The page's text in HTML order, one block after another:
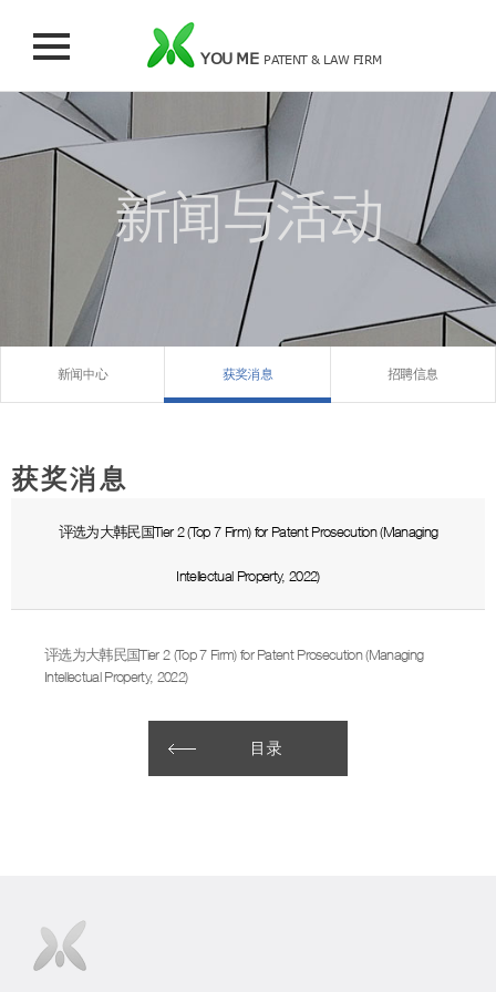
YOU ME PATENT & LAW FIRM
新闻与活动
新闻中心 获奖消息 招聘信息
获奖消息
评选为大韩民国Tier 2 (Top 7 Firm) for Patent Prosecution (Managing
Intellectual Property, 2022)
评选为大韩民国Tier 2 (Top 7 Firm) for Patent Prosecution (Managing
Intellectual Property, 2022)
目录